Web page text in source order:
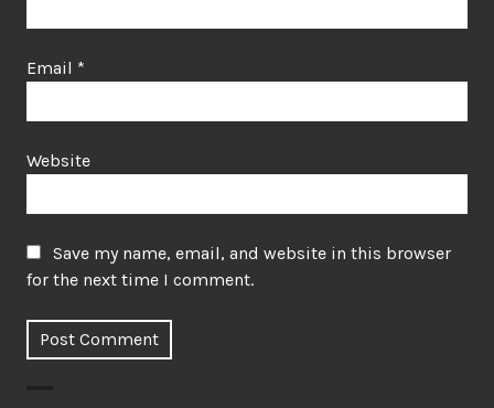
Email *
Website
Save my name, email, and website in this browser
for the next time I comment.